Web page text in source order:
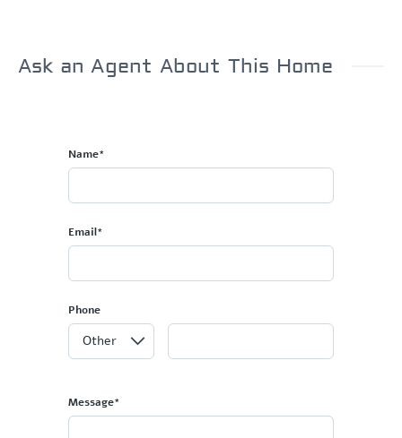
Ask an Agent About This Home
Name*
Email*
Phone
Message*